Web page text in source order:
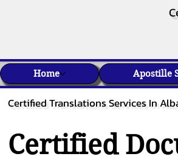
Home Apostille
Certified Translations Services In
Certified